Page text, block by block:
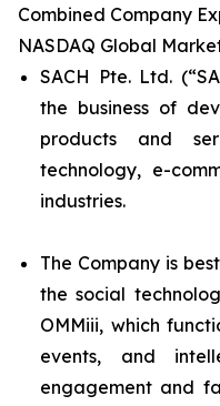
Combined Company
NASDAQ Global
SACH Pte. Ltd.
the business of
products and
technology, e-
industries.
The Company is
the social
OMMiii, which
events, and
engagement and